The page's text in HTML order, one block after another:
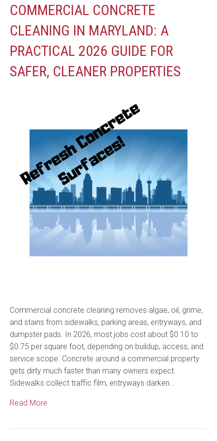
COMMERCIAL CONCRETE
CLEANING IN MARYLAND: A
PRACTICAL 2026 GUIDE FOR
SAFER, CLEANER PROPERTIES
Commercial concrete cleaning removes algae, oil, grime,
and stains from sidewalks, parking areas, entryways, and
dumpster pads. In 2026, most jobs cost about $0.10 to
$0.75 per square foot, depending on buildup, access, and
service scope. Concrete around a commercial property
gets dirty much faster than many owners expect.
Sidewalks collect traffic film, entryways darken…
Read More